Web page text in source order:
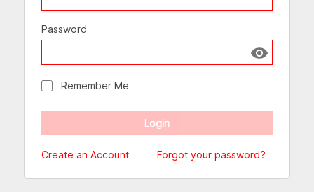
Password
Show
Remember Me
Create an Account Forgot your password?